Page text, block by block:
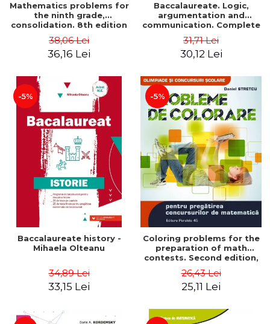
Mathematics problems for
the ninth grade,
consolidation. 8th edition
Dragomir, Ovidiu Badescu
38,06 Lei
36,16 Lei
Baccalaureate. Logic,
argumentation and
communication. Complete
the 2021 Baccalaureate
exam - Cecilia Ionescu
31,71 Lei
30,12 Lei
-5%
Baccalaureate history -
Mihaela Olteanu
34,89 Lei
33,15 Lei
-5%
Coloring problems for the
preparation of math
contests. Second edition,
26,43 Lei
25,11 Lei